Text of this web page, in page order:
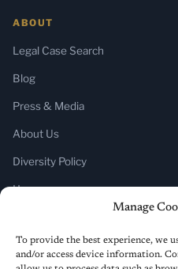
Manage
To provide the best experience, we
and/or access device information.
ABOUT
Legal Case Search
Blog
Press & Media
About Us
Diversity Policy
Home
SUBSCRIBE
Newsletter (Substack)